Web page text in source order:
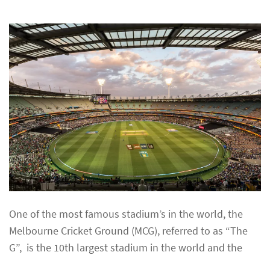
One of the most famous stadium’s in the world, the
Melbourne Cricket Ground (MCG), referred to as “The
G”, is the 10th largest stadium in the world and the